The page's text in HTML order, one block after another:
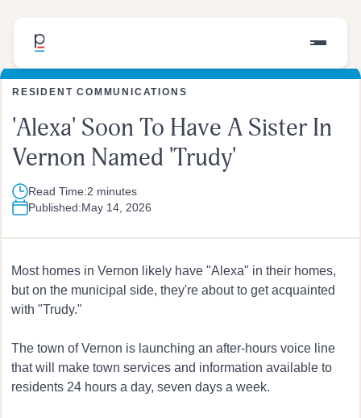
RESIDENT COMMUNICATIONS
'Alexa' Soon To Have A Sister In
Vernon Named 'Trudy'
Read Time:2 minutes
Published:May 14, 2026
Most homes in Vernon likely have "Alexa" in their homes,
but on the municipal side, they're about to get acquainted
with "Trudy."
The town of Vernon is launching an after-hours voice line
that will make town services and information available to
residents 24 hours a day, seven days a week.